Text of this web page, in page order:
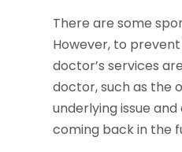
There are some
However, to
doctor’s services
doctor, such as the
underlying issue
coming back in the